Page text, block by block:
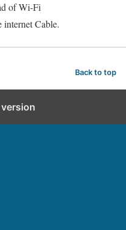
of Wi-Fi
internet Cable.
Back to top